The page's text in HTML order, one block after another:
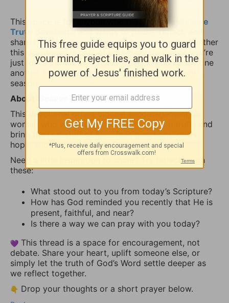
This space is for anyone who read today’s
iBelieve
Truth
devotional and wants to pause, reflect, and
share how the message spoke to your heart. Whether
this devotional is part of your daily rhythm or you’re
just joining in today, you’re invited to encourage one
another as we learn to turn to God first in every
season.
About
iBelieve Truth
This devotional offers biblical encouragement for
women who want to walk in faith, grow in truth, and
bring the real stuff of life—fear, questions, crisis,
hope, and prayer—before God.
Need a little inspiration to share? Try reflecting on
these:
What stood out to you from today’s Scripture?
How has God reminded you recently that He is
present, faithful, and near?
Is there a way we can pray with you today?
This thread is a space for encouragement, not
debate. Share your heart, uplift someone else, or
simply let the truth of God’s Word settle deeper as
we reflect together.
Drop your thoughts or a short prayer below.